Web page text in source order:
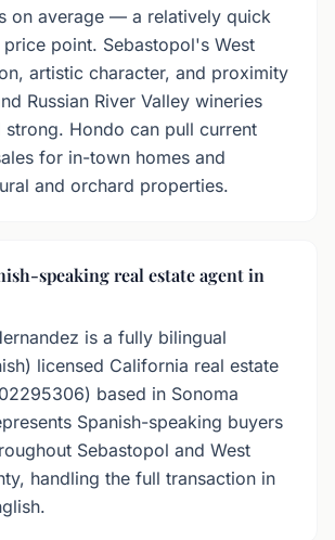
on average — a relatively quick
point. Sebastopol's West
artistic character, and proximity
Russian River Valley wineries
strong. Hondo can pull current
for in-town homes and
and orchard properties.
speaking real estate agent in
is a fully bilingual
licensed California real estate
based in Sonoma
Spanish-speaking buyers
Sebastopol and West
handling the full transaction in